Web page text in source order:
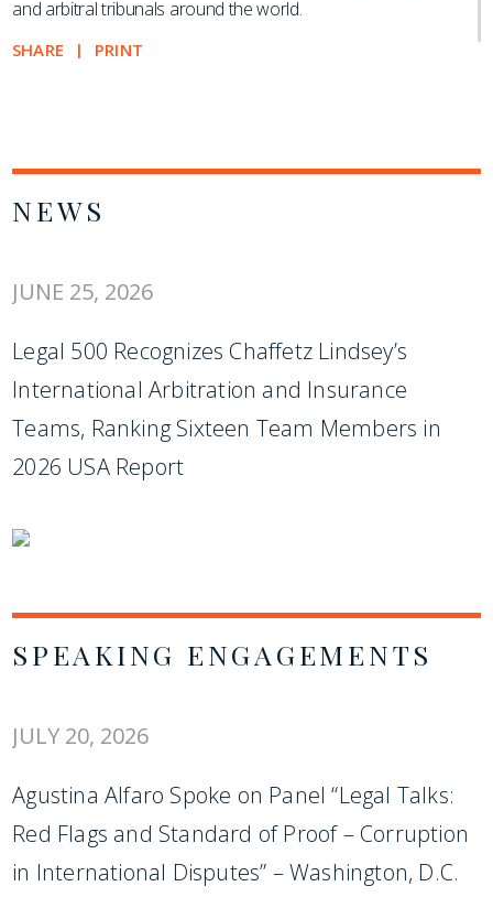
and arbitral tribunals around the world.
SHARE PRINT
NEWS
JUNE 25, 2026
Legal 500 Recognizes Chaffetz Lindsey’s
International Arbitration and Insurance
Teams, Ranking Sixteen Team Members in
2026 USA Report
SPEAKING ENGAGEMENTS
JULY 20, 2026
Agustina Alfaro Spoke on Panel “Legal Talks:
Red Flags and Standard of Proof – Corruption
in International Disputes” – Washington, D.C.